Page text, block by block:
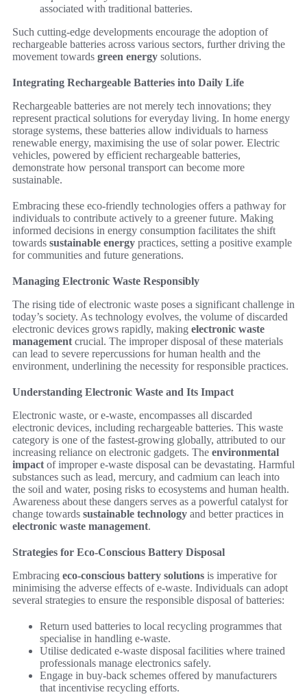
associated with traditional batteries.
Such cutting-edge developments encourage the adoption of
rechargeable batteries across various sectors, further driving the
movement towards green energy solutions.
Integrating Rechargeable Batteries into Daily Life
Rechargeable batteries are not merely tech innovations; they
represent practical solutions for everyday living. In home energy
storage systems, these batteries allow individuals to harness
renewable energy, maximising the use of solar power. Electric
vehicles, powered by efficient rechargeable batteries,
demonstrate how personal transport can become more
sustainable.
Embracing these eco-friendly technologies offers a pathway for
individuals to contribute actively to a greener future. Making
informed decisions in energy consumption facilitates the shift
towards sustainable energy practices, setting a positive example
for communities and future generations.
Managing Electronic Waste Responsibly
The rising tide of electronic waste poses a significant challenge in
today’s society. As technology evolves, the volume of discarded
electronic devices grows rapidly, making electronic waste
management crucial. The improper disposal of these materials
can lead to severe repercussions for human health and the
environment, underlining the necessity for responsible practices.
Understanding Electronic Waste and Its Impact
Electronic waste, or e-waste, encompasses all discarded
electronic devices, including rechargeable batteries. This waste
category is one of the fastest-growing globally, attributed to our
increasing reliance on electronic gadgets. The environmental
impact of improper e-waste disposal can be devastating. Harmful
substances such as lead, mercury, and cadmium can leach into
the soil and water, posing risks to ecosystems and human health.
Awareness about these dangers serves as a powerful catalyst for
change towards sustainable technology and better practices in
electronic waste management.
Strategies for Eco-Conscious Battery Disposal
Embracing eco-conscious battery solutions is imperative for
minimising the adverse effects of e-waste. Individuals can adopt
several strategies to ensure the responsible disposal of batteries:
Return used batteries to local recycling programmes that
specialise in handling e-waste.
Utilise dedicated e-waste disposal facilities where trained
professionals manage electronics safely.
Engage in buy-back schemes offered by manufacturers
that incentivise recycling efforts.